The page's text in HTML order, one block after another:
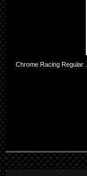
Chrome Racing Regular